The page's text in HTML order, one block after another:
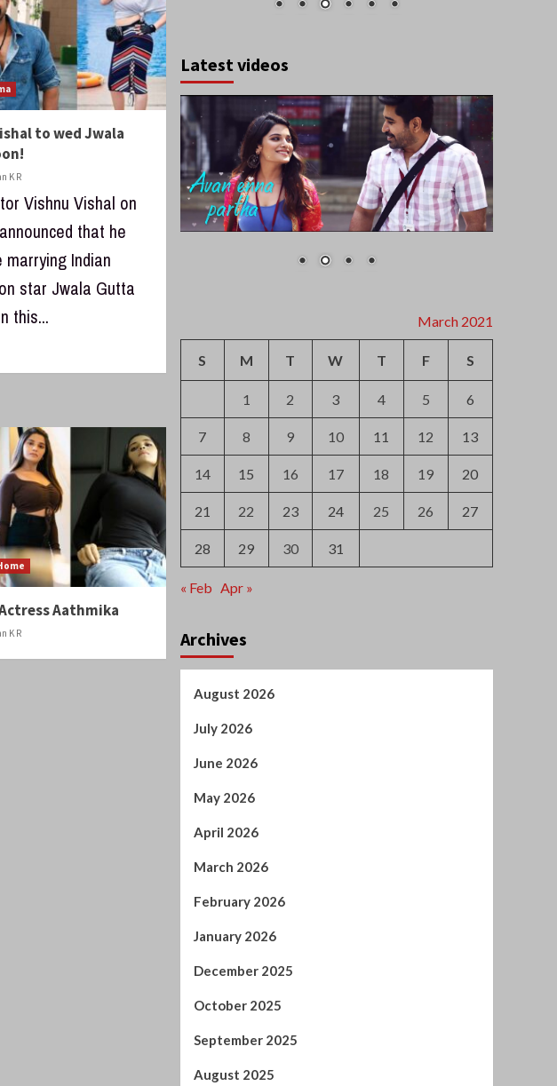
to wed Jwala
K R
Vishnu Vishal on
that he
marrying Indian
star Jwala Gutta
this...
Aathmika
K R
Latest videos
March 2021
S M T W T F S
21 22 23 24 25 26 27
28 29 30 31
Archives
August 2026
June 2026
May 2026
April 2026
March 2026
January 2026
December 2025
September 2025
August 2025
May 2025